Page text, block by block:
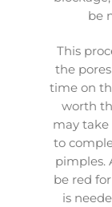
be
This
the
time on
worth
may
to
pimples.
be red
is